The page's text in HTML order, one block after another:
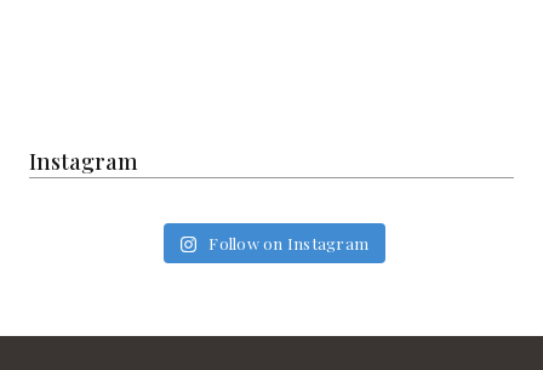
Instagram
Follow on Instagram